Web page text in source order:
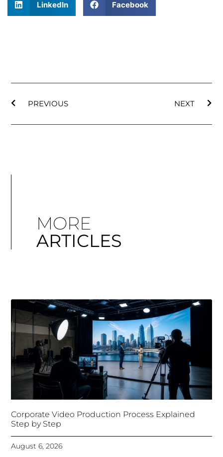
LinkedIn Facebook
PREVIOUS NEXT
MORE
ARTICLES
Corporate Video Production Process Explained
Step by Step
August 6, 2026